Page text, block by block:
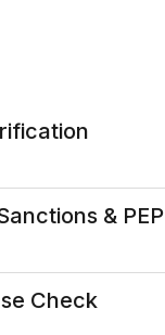
& PEP
Check